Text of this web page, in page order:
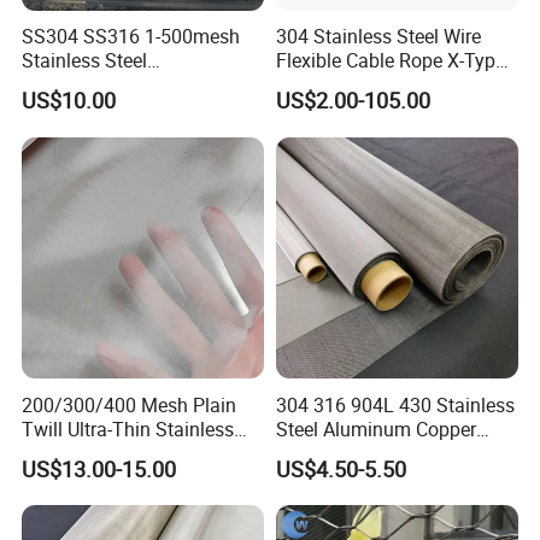
STAINLESS STEEL CABLE MESH PLANT CLIMBING
Flexible stainless steel green wall wire cable mesh
offers an aesthetically pleasing, lsoprovides the
ideal stainless trellis forvertical garden systems or
green walls that form anintegral part of an
architectural design. Vertical gardens made from
flexible stainless meshoffer shading and reduce the
heat island effect of urban buildings
Packaging & Shipping
SS304 SS316 1-500mesh
Stainless Steel
Plain/Twill/Dutch Woven
Crimped Square Metal Mesh
Sieving Screen Filter Wire
Mesh
US$10.00
304 Stainless Steel Wire
Flexible Cable Rope X-Type
Infill Rope Mesh Balustrade
Protective Net for
Handrail/Railing/Staircase/
Balcony/Garden/Decorative
Building
US$2.00-105.00
200/300/400 Mesh Plain
Twill Ultra-Thin Stainless
Steel Filter Screen for Heat
Dissipation and Filtration
US$13.00-15.00
304 316 904L 430 Stainless
Steel Aluminum Copper
Nickel Titanium Silver
Tungsten Molybdenum
Monel Inconel Nichrome
Hastelloy 2-3500 Mesh
US$4.50-5.50